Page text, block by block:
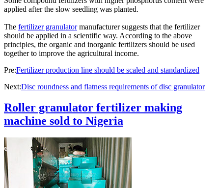
applied after the slow seedling was planted.
The fertilizer granulatormanufacturer suggests that the fertilizer
should be applied in a scientific way. According to the above
principles, the organic and inorganic fertilizers should be used
together to improve the agricultural income.
Pre:Fertilizer production line should be scaled and standardized
Next:Disc roundness and flatness requirements of disc granulator
Roller granulator fertilizer making
machine sold to Nigeria